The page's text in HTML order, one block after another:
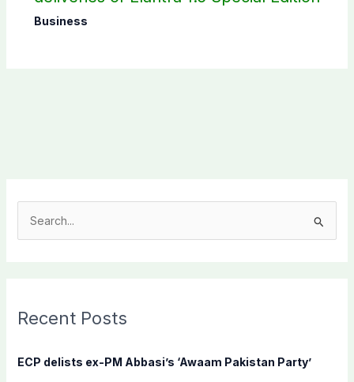
Business
c
f
Recent Posts
ECP delists ex-PM Abbasi’s ‘Awaam Pakistan Party’